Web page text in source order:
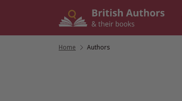
Home Authors